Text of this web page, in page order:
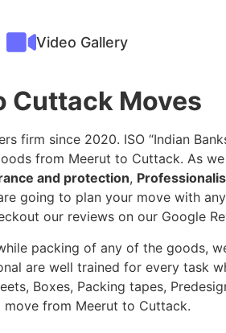
Video Gallery
Cuttack Moves
firm since 2020. ISO “Indian
from Meerut to Cuttack. As
and protection,
going to plan your move with
our reviews on our Google
packing of any of the goods,
are well trained for every task
Boxes, Packing tapes,
from Meerut to Cuttack.